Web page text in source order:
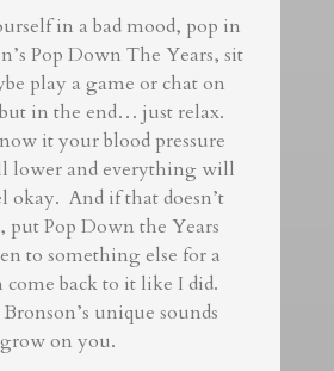
in a bad mood, pop in
Pop Down The Years, sit
play a game or chat on
in the end… just relax.
it your blood pressure
lower and everything will
okay. And if that doesn’t
put Pop Down the Years
to something else for a
back to it like I did.
unique sounds
on you.